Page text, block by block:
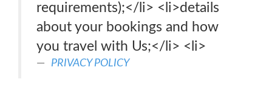
requirements);</li> <li>details
about your bookings and how
you travel with Us;</li> <li>
PRIVACY POLICY